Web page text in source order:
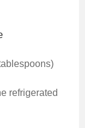
refrigerated